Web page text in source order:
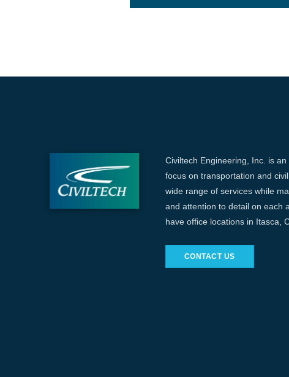
Civiltech Engineering, Inc. is
focus on transportation and
wide range of services while
and attention to detail on each
have office locations in Itasca,
CONTACT US